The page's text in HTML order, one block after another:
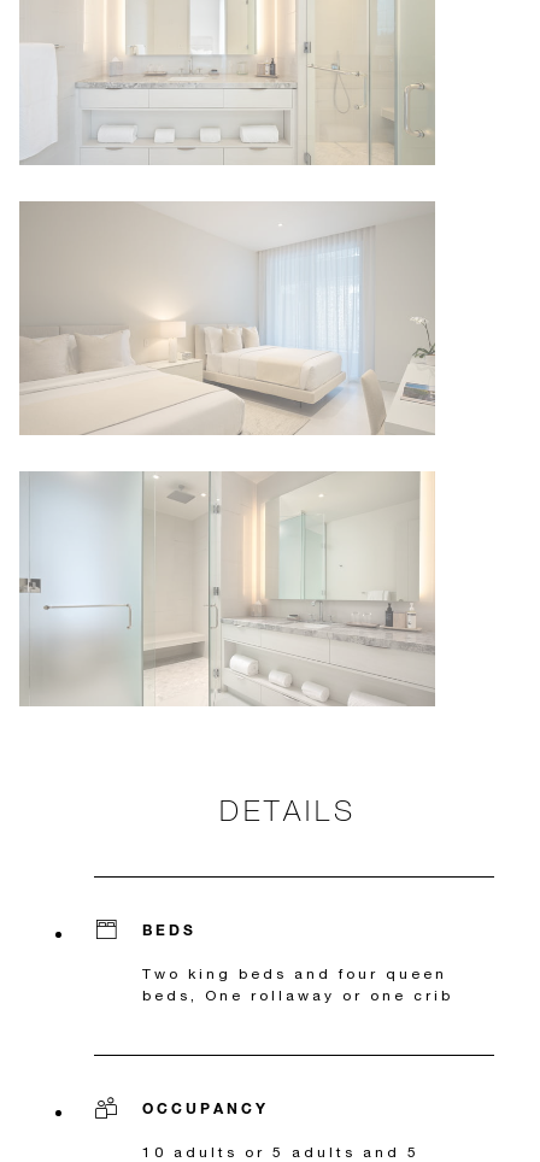
DETAILS
BEDS
Two king beds and four queen
beds, One rollaway or one crib
OCCUPANCY
10 adults or 5 adults and 5